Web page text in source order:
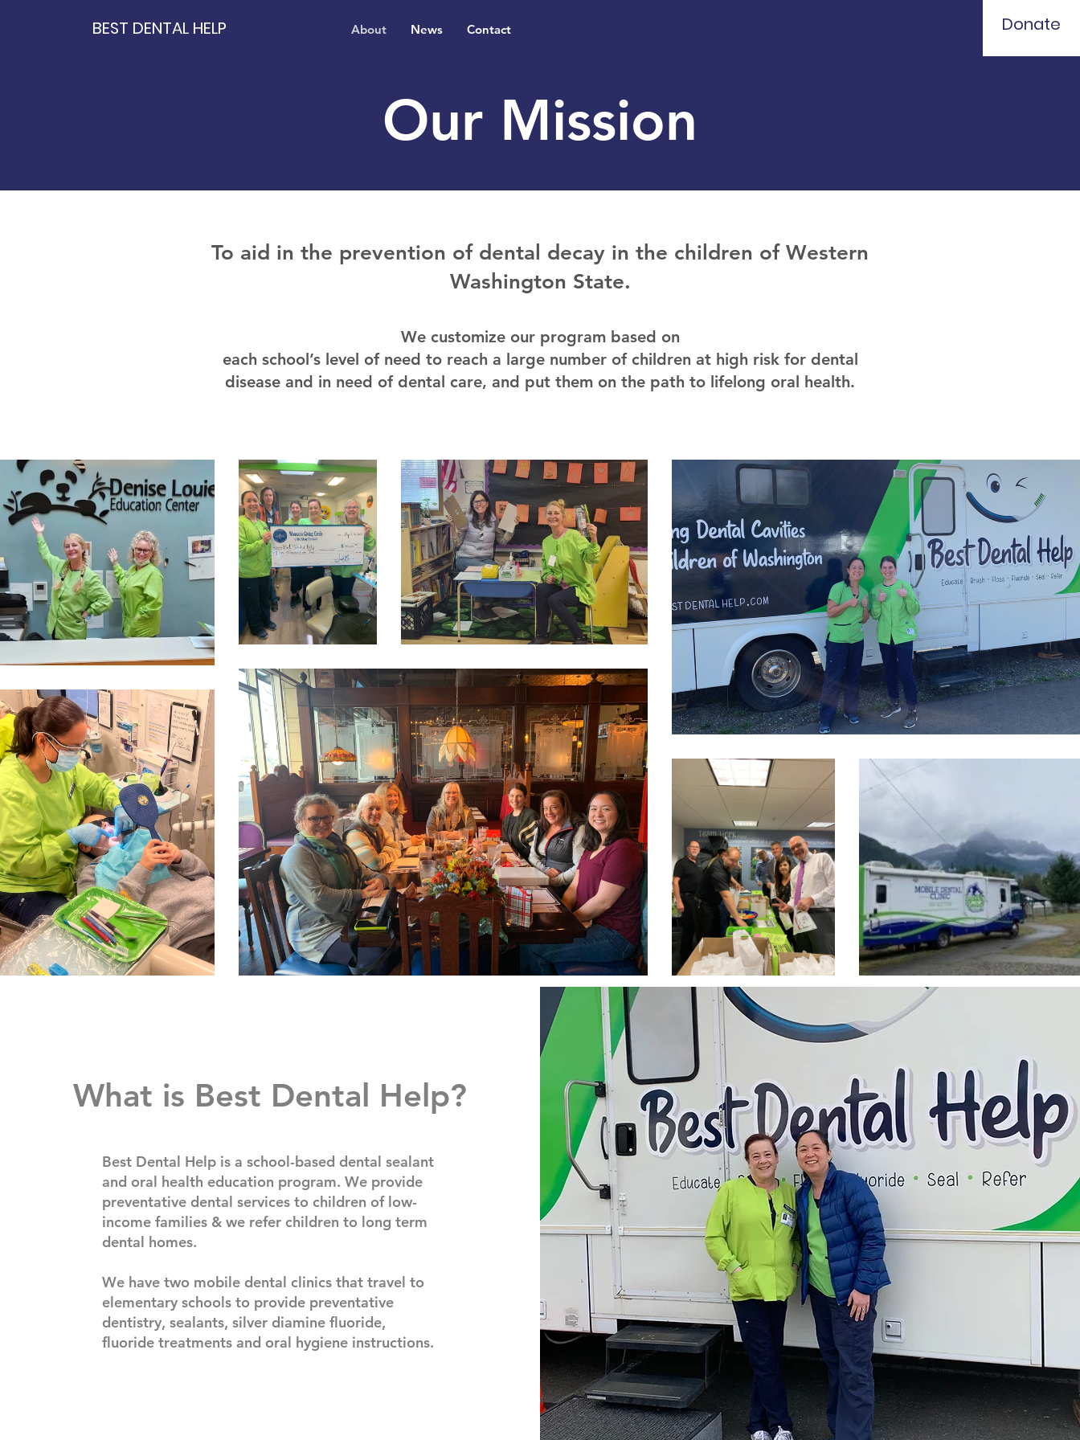
BEST DENTAL HELP About News Contact Donate
Our Mission
To aid in the prevention of dental decay in the children of Western
Washington State.
We customize our program based on
each school’s level of need to reach a large number of children at high risk for dental
disease and in need of dental care, and put them on the path to lifelong oral health.
What is Best Dental Help?
Best Dental Help is a school-based dental sealant
and oral health education program. We provide
preventative dental services to children of low-
income families & we refer children to long term
dental homes.​
We have two mobile dental clinics that travel to
elementary schools to provide preventative
dentistry, sealants, silver diamine fluoride,
fluoride treatments and oral hygiene instructions.